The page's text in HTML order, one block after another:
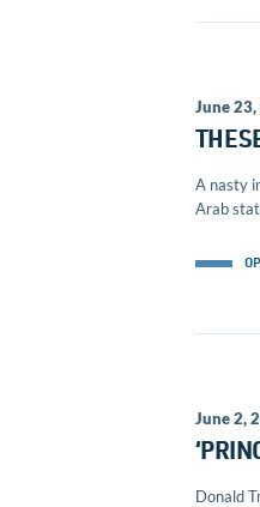
June
A nasty
Arab
June 2,
Donald